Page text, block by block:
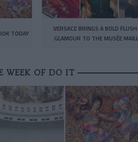
TODAY
VERSACE BRINGS A BOLD
GLAMOUR TO THE MUSÉE
WEEK OF DO IT